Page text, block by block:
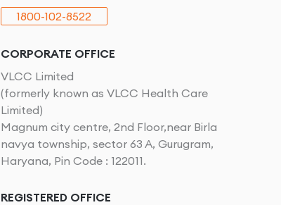
1800-102-8522
CORPORATE OFFICE
VLCC Limited
(formerly known as VLCC Health Care
Limited)
Magnum city centre, 2nd Floor,near Birla
navya township, sector 63 A, Gurugram,
Haryana, Pin Code : 122011.
REGISTERED OFFICE